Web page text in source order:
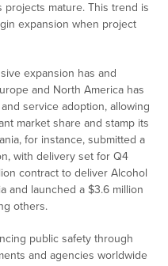
projects mature. This trend is
expansion when project
expansion has and
and North America has
service adoption, allowing
market share and stamp its
for instance, submitted a
with delivery set for Q4
contract to deliver Alcohol
and launched a $3.6 million
others.
public safety through
and agencies worldwide